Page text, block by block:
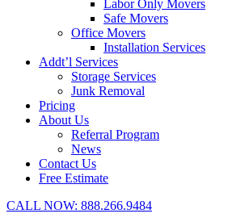
Labor Only Movers
Safe Movers
Office Movers
Installation Services
Addt’l Services
Storage Services
Junk Removal
Pricing
About Us
Referral Program
News
Contact Us
Free Estimate
CALL NOW: 888.266.9484